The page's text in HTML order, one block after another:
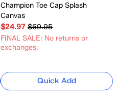
Champion Toe Cap Splash
Canvas
$24.97 $69.95
FINAL SALE: No returns or
exchanges.
Quick Add